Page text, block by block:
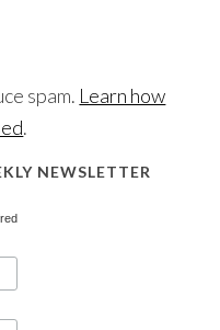
spam. Learn how
.
NEWSLETTER